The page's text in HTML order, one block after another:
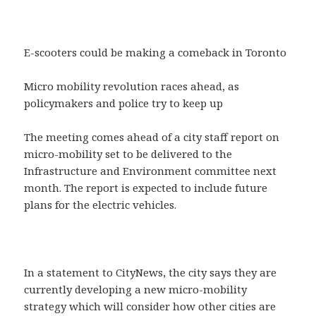
E-scooters could be making a comeback in Toronto
Micro mobility revolution races ahead, as
policymakers and police try to keep up
The meeting comes ahead of a city staff report on
micro-mobility set to be delivered to the
Infrastructure and Environment committee next
month. The report is expected to include future
plans for the electric vehicles.
In a statement to CityNews, the city says they are
currently developing a new micro-mobility
strategy which will consider how other cities are